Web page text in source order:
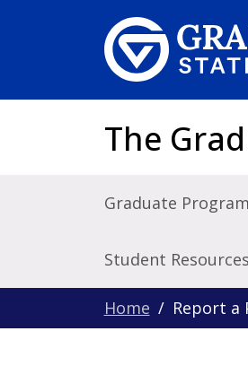
The
Graduate
Student Resources
Home Report a